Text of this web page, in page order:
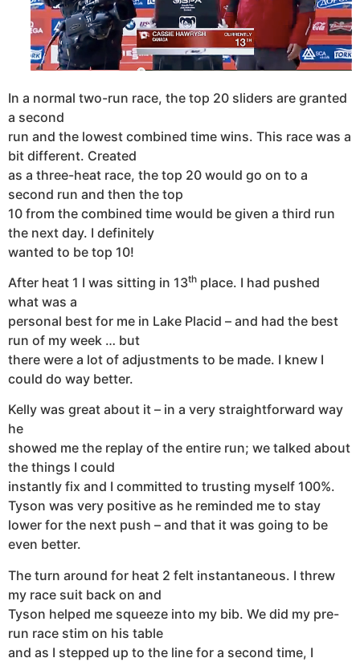
In a normal two-run race, the top 20 sliders are granted
a second
run and the lowest combined time wins. This race was a
bit different. Created
as a three-heat race, the top 20 would go on to a
second run and then the top
10 from the combined time would be given a third run
the next day. I definitely
wanted to be top 10!
After heat 1 I was sitting in 13th place. I had pushed
what was a
personal best for me in Lake Placid – and had the best
run of my week … but
there were a lot of adjustments to be made. I knew I
could do way better.
Kelly was great about it – in a very straightforward way
he
showed me the replay of the entire run; we talked about
the things I could
instantly fix and I committed to trusting myself 100%.
Tyson was very positive as he reminded me to stay
lower for the next push – and that it was going to be
even better.
The turn around for heat 2 felt instantaneous. I threw
my race suit back on and
Tyson helped me squeeze into my bib. We did my pre-
run race stim on his table
and as I stepped up to the line for a second time, I